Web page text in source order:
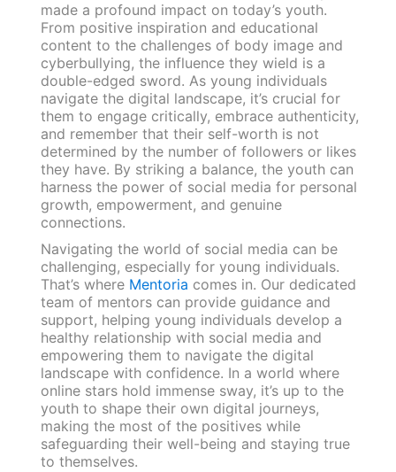
made a profound impact on today’s youth.
From positive inspiration and educational
content to the challenges of body image and
cyberbullying, the influence they wield is a
double-edged sword. As young individuals
navigate the digital landscape, it’s crucial for
them to engage critically, embrace authenticity,
and remember that their self-worth is not
determined by the number of followers or likes
they have. By striking a balance, the youth can
harness the power of social media for personal
growth, empowerment, and genuine
connections.
Navigating the world of social media can be
challenging, especially for young individuals.
That’s where Mentoria comes in. Our dedicated
team of mentors can provide guidance and
support, helping young individuals develop a
healthy relationship with social media and
empowering them to navigate the digital
landscape with confidence. In a world where
online stars hold immense sway, it’s up to the
youth to shape their own digital journeys,
making the most of the positives while
safeguarding their well-being and staying true
to themselves.